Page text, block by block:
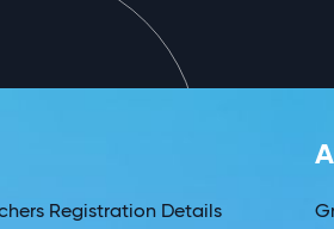
Registration Details